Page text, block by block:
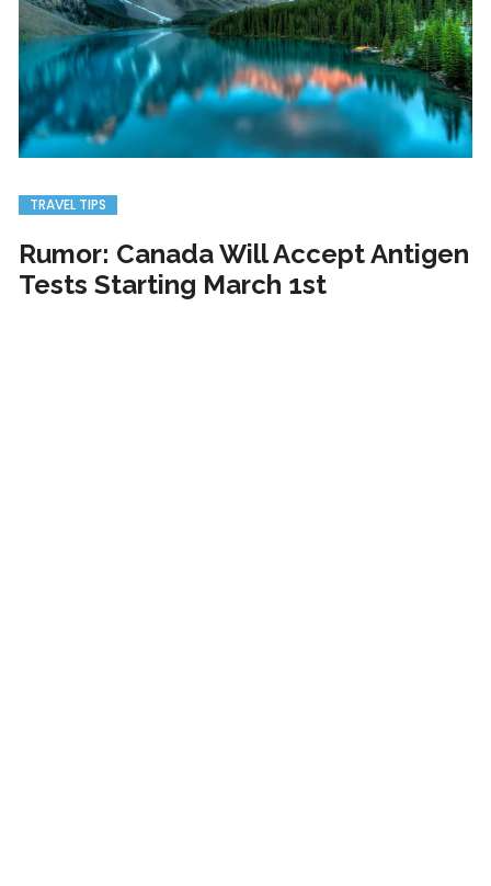
TRAVEL TIPS
Rumor: Canada Will Accept Antigen
Tests Starting March 1st